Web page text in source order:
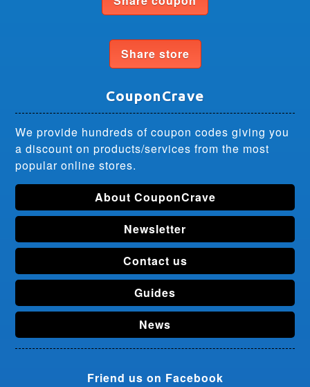
Share store
CouponCrave
We provide hundreds of coupon codes giving you
a discount on products/services from the most
popular online stores.
About CouponCrave
Newsletter
Contact us
Guides
News
Friend us on Facebook